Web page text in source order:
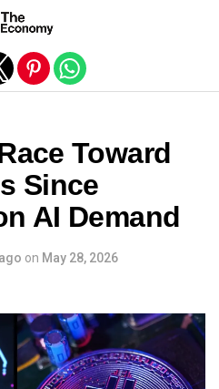
Toward
Since
AI Demand
on May 28, 2026
version